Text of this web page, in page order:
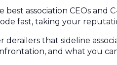
association CEOs and
fast, taking your
that sideline
and what you